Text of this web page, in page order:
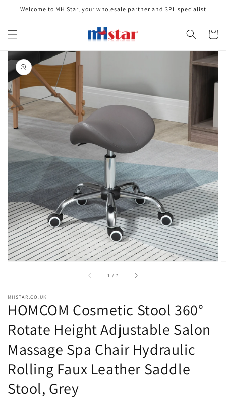
Skip to
content
Welcome to MH Star, your wholesale partner and 3PL specialist
Cart
Skip to
product
information
Open
media
1
in
gallery
view
1 /of
7
MHSTAR.CO.UK
HOMCOM Cosmetic Stool 360°
Rotate Height Adjustable Salon
Massage Spa Chair Hydraulic
Rolling Faux Leather Saddle
Stool, Grey